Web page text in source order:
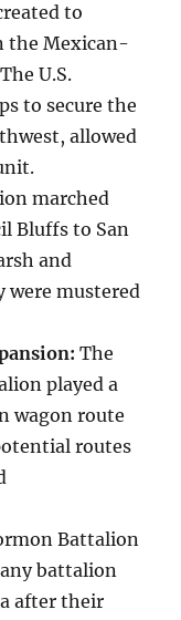
to
the Mexican-
U.S.
to secure the
allowed
marched
Bluffs to San
and
were mustered
The
played a
wagon route
routes
Battalion
battalion
after their